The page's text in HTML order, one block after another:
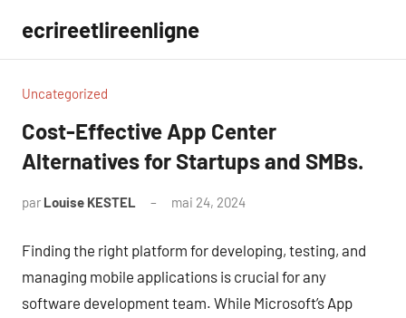
contenu
ecrireetlireenligne
Uncategorized
Cost-Effective App Center
Alternatives for Startups and SMBs.
par Louise KESTEL mai 24, 2024
Finding the right platform for developing, testing, and
managing mobile applications is crucial for any
software development team. While Microsoft’s App